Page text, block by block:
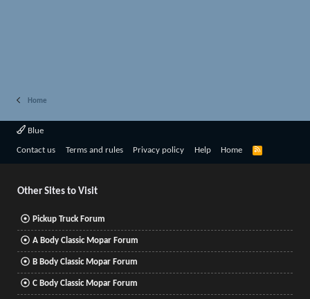
Home
Blue
Contact us Terms and rules Privacy policy Help Home
R
Other Sites to Visit
Pickup Truck Forum
A Body Classic Mopar Forum
B Body Classic Mopar Forum
C Body Classic Mopar Forum